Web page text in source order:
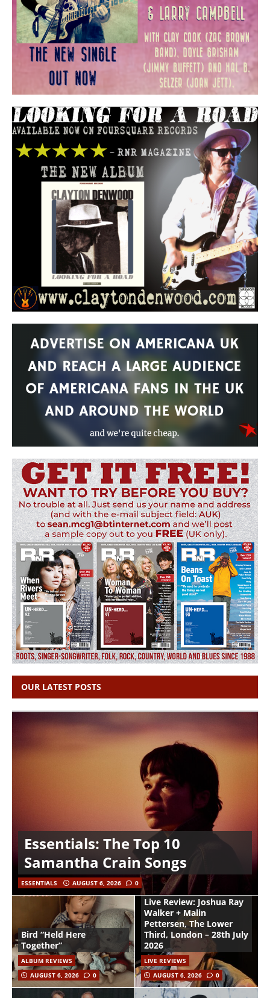
OUR LATEST POSTS
Essentials: The Top 10
Samantha Crain Songs
ESSENTIALS AUGUST 6, 2026 0
Bird “Held Here
Together”
ALBUM REVIEWS
AUGUST 6, 2026
0
Live Review: Joshua Ray
Walker + Malin
Pettersen, The Lower
Third, London – 28th July
2026
LIVE REVIEWS
AUGUST 6, 2026
0